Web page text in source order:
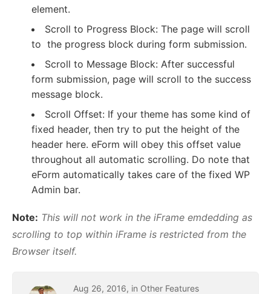
element.
Scroll to Progress Block: The page will scroll
to the progress block during form submission.
Scroll to Message Block: After successful
form submission, page will scroll to the success
message block.
Scroll Offset: If your theme has some kind of
fixed header, then try to put the height of the
header here. eForm will obey this offset value
throughout all automatic scrolling. Do note that
eForm automatically takes care of the fixed WP
Admin bar.
Note: This will not work in the iFrame emdedding as
scrolling to top within iFrame is restricted from the
Browser itself.
Aug 26, 2016, in Other Features